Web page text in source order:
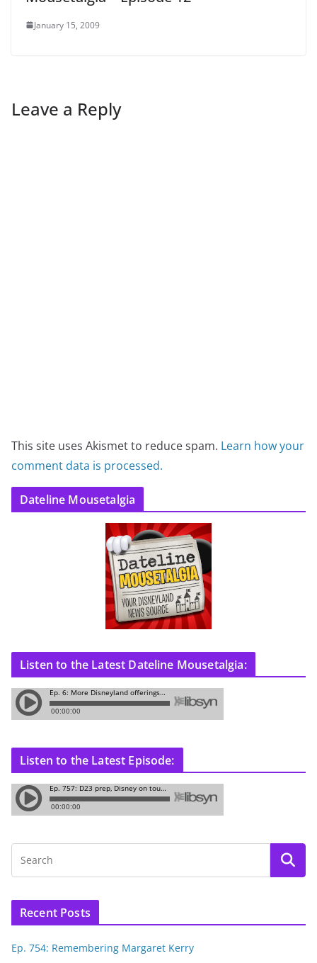
January 15, 2009
Leave a Reply
This site uses Akismet to reduce spam. Learn how your
comment data is processed.
Dateline Mousetalgia
Listen to the Latest Dateline Mousetalgia:
Listen to the Latest Episode:
Recent Posts
Ep. 754: Remembering Margaret Kerry